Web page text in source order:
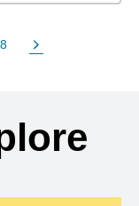
Next Page